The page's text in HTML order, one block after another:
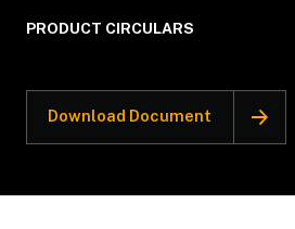
PRODUCT CIRCULARS
Download Document